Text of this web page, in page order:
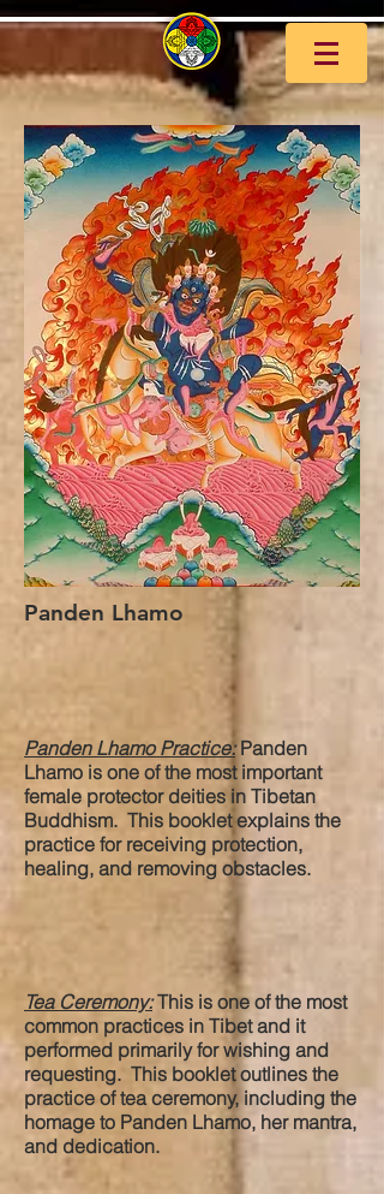
Panden Lhamo
Panden Lhamo Practice:Panden
Lhamo is one of the most important
female protector deities in Tibetan
Buddhism. This booklet explains the
practice for receiving protection,
healing, and removing obstacles.
Tea Ceremony:This is one of the most
common practices in Tibet and it
performed primarily for wishing and
requesting. This booklet outlines the
practice of tea ceremony, including the
homage to Panden Lhamo, her mantra,
and dedication.